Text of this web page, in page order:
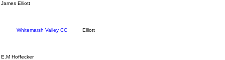
James Elliott
Whitemarsh Valley CC Elliott
E.M Hoffecker